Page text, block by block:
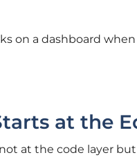
on a dashboard
at the
at the code layer